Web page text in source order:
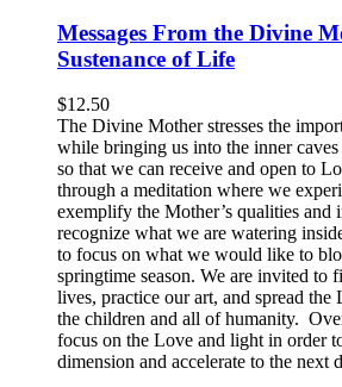
Messages From the Divine
Sustenance of Life
$12.50
The Divine Mother stresses the
while bringing us into the inner
so that we can receive and open to
through a meditation where we
exemplify the Mother’s qualities and
recognize what we are watering
to focus on what we would like to
springtime season. We are invited to
lives, practice our art, and spread
the children and all of humanity.
focus on the Love and light in order
dimension and accelerate to the next